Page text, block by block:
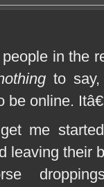
in the
to say,
be online.
me
leaving their